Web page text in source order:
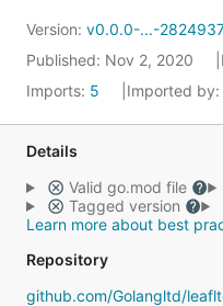
Version: v0.0.0-...-
Published: Nov 2, 2020
Imports: 5 Imported by:
Details
Valid go.mod file
Tagged version
Learn more about best
Repository
github.com/Golangltd/